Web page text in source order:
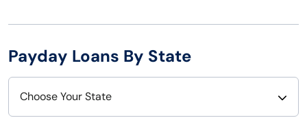
Payday Loans By State
Choose Your State